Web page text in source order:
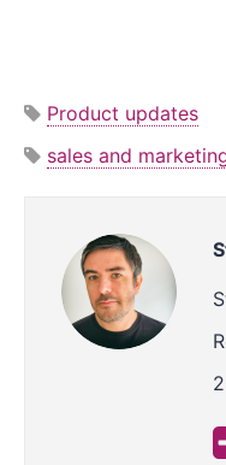
Product updates
sales and